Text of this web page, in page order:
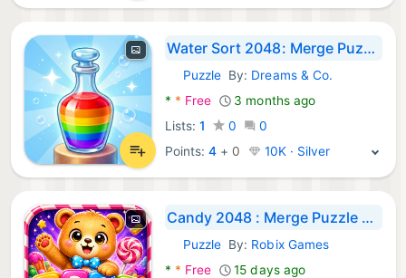
Water Sort 2048: Merge Puzzle
Android Games:
PuzzleBy: Dreams & Co.
* * Free
3 months ago
Lists: 1 0
0
Points:4 + 0 10K · Silver
Candy 2048 : Merge Puzzle Game
Android Games:
PuzzleBy: Robix Games
* * Free
15 days ago